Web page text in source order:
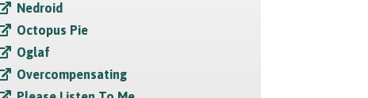
Nedroid
Octopus Pie
Oglaf
Overcompensating